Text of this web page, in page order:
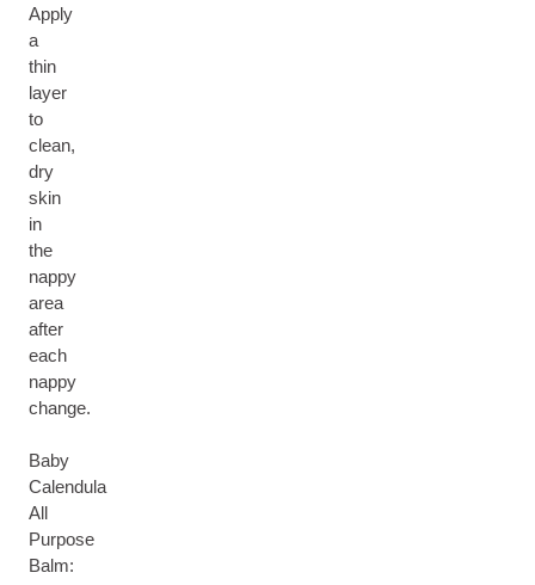
Apply
a
thin
layer
to
clean,
dry
skin
in
the
nappy
area
after
each
nappy
change.
Baby
Calendula
All
Purpose
Balm: